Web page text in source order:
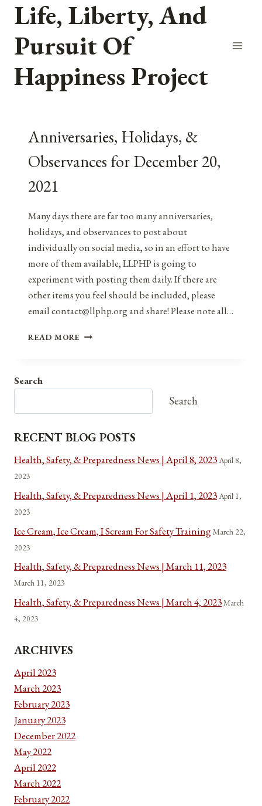
Skip
content
Life, Liberty, And
Pursuit Of
Happiness Project
Anniversaries, Holidays, &
Observances for December 20,
2021
Many days there are far too many anniversaries,
holidays, and observances to post about
individually on social media, so in an effort to have
more of them available, LLPHP is going to
experiment with posting them daily. If there are
other items you feel should be included, please
email contact@llphp.org and share! Please note all…
READ MORE ANNIVERSARIES,
Search
Search
RECENT BLOG POSTS
Health, Safety, & Preparedness News | April 8, 2023April 8,
2023
Health, Safety, & Preparedness News | April 1, 2023April 1,
2023
Ice Cream, Ice Cream, I Scream For Safety TrainingMarch 22,
2023
Health, Safety, & Preparedness News | March 11, 2023
March 11, 2023
Health, Safety, & Preparedness News | March 4, 2023March
4, 2023
ARCHIVES
April 2023
March 2023
February 2023
January 2023
December 2022
May 2022
April 2022
March 2022
February 2022